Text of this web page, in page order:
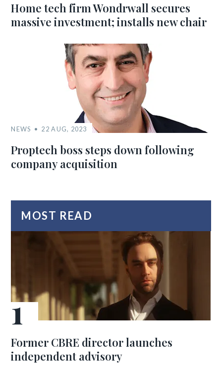
Home tech firm Wondrwall secures
massive investment; installs new chair
NEWS 22 AUG, 2023
Proptech boss steps down following
company acquisition
MOST READ
Former CBRE director launches
independent advisory